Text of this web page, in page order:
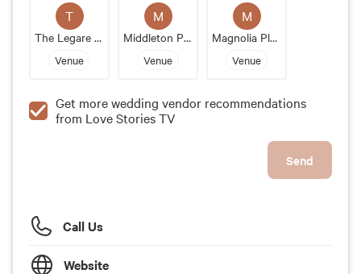
T
The Legare Waring House
Venue
M
Middleton Place
Venue
M
Magnolia Plantation And Gardens
Venue
Get more wedding vendor recommendations
from Love Stories TV
Send
Call Us
Website